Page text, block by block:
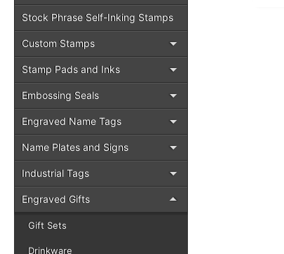
Stock Phrase Self-Inking Stamps
Custom Stamps
Stamp Pads and Inks
Embossing Seals
Engraved Name Tags
Name Plates and Signs
Industrial Tags
Engraved Gifts
Gift Sets
Drinkware